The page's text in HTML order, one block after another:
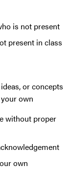
is not present
present in class
or concepts
own
without proper
own